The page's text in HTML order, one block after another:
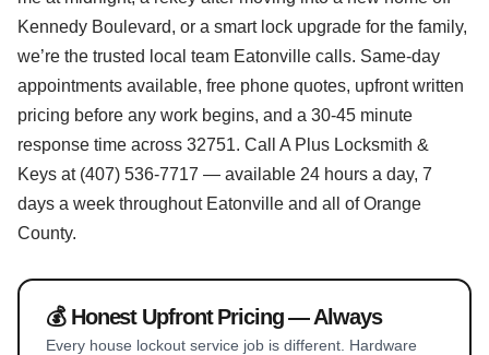
Kennedy Boulevard, or a smart lock upgrade for the family,
we’re the trusted local team Eatonville calls. Same-day
appointments available, free phone quotes, upfront written
pricing before any work begins, and a 30-45 minute
response time across 32751. Call A Plus Locksmith &
Keys at (407) 536-7717 — available 24 hours a day, 7
days a week throughout Eatonville and all of Orange
County.
💰 Honest Upfront Pricing — Always
Every house lockout service job is different. Hardware